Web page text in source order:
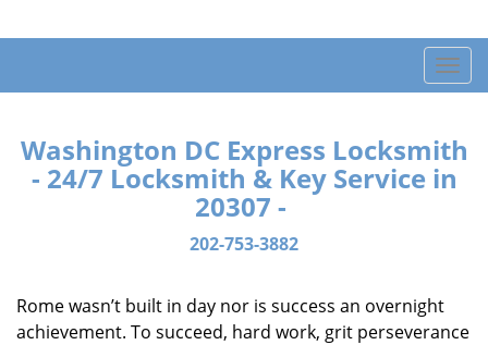
T
o
g
l
e
a
Washington DC Express Locksmith
- 24/7 Locksmith & Key Service in
20307 -
202-753-3882
Rome wasn’t built in day nor is success an overnight
achievement. To succeed, hard work, grit perseverance